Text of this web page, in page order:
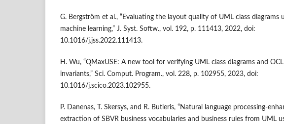
G. Bergström et al., “Evaluating the layout quality of UML class diagrams
machine learning,” J. Syst. Softw., vol. 192, p. 111413, 2022, doi:
10.1016/j.jss.2022.111413.
H. Wu, “QMaxUSE: A new tool for verifying UML class diagrams and OCL
invariants,” Sci. Comput. Program., vol. 228, p. 102955, 2023, doi:
10.1016/j.scico.2023.102955.
P. Danenas, T. Skersys, and R. Butleris, “Natural language processing-
extraction of SBVR business vocabularies and business rules from UML